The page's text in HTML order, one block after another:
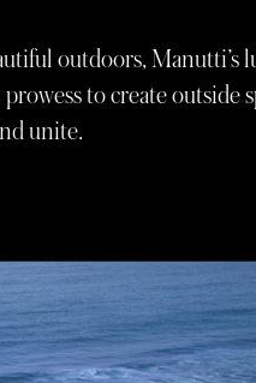
outdoors, Manutti’s
to create outside
unite.